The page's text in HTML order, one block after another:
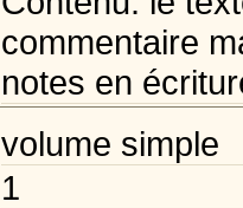
commentaire
notes en
volume simple
1